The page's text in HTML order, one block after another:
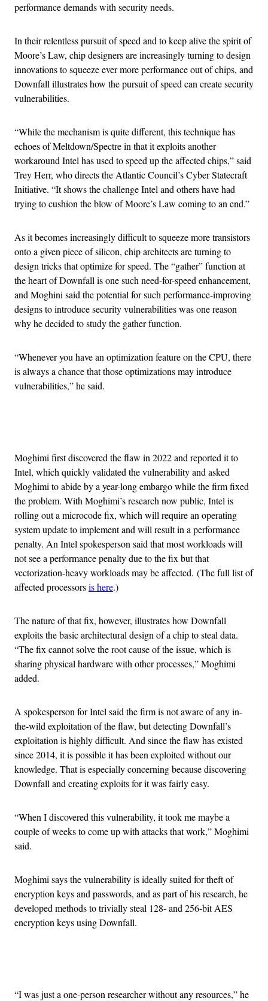
performance demands with security needs.
In their relentless pursuit of speed and to keep alive the spirit of
Moore’s Law, chip designers are increasingly turning to design
innovations to squeeze ever more performance out of chips, and
Downfall illustrates how the pursuit of speed can create security
vulnerabilities.
“While the mechanism is quite different, this technique has
echoes of Meltdown/Spectre in that it exploits another
workaround Intel has used to speed up the affected chips,” said
Trey Herr, who directs the Atlantic Council’s Cyber Statecraft
Initiative. “It shows the challenge Intel and others have had
trying to cushion the blow of Moore’s Law coming to an end.”
As it becomes increasingly difficult to squeeze more transistors
onto a given piece of silicon, chip architects are turning to
design tricks that optimize for speed. The “gather” function at
the heart of Downfall is one such need-for-speed enhancement,
and Moghini said the potential for such performance-improving
designs to introduce security vulnerabilities was one reason
why he decided to study the gather function.
“Whenever you have an optimization feature on the CPU, there
is always a chance that those optimizations may introduce
vulnerabilities,” he said.
Moghimi first discovered the flaw in 2022 and reported it to
Intel, which quickly validated the vulnerability and asked
Moghimi to abide by a year-long embargo while the firm fixed
the problem. With Moghimi’s research now public, Intel is
rolling out a microcode fix, which will require an operating
system update to implement and will result in a performance
penalty. An Intel spokesperson said that most workloads will
not see a performance penalty due to the fix but that
vectorization-heavy workloads may be affected. (The full list of
affected processorsis here.)
The nature of that fix, however, illustrates how Downfall
exploits the basic architectural design of a chip to steal data.
“The fix cannot solve the root cause of the issue, which is
sharing physical hardware with other processes,” Moghimi
added.
A spokesperson for Intel said the firm is not aware of any in-
the-wild exploitation of the flaw, but detecting Downfall’s
exploitation is highly difficult. And since the flaw has existed
since 2014, it is possible it has been exploited without our
knowledge. That is especially concerning because discovering
Downfall and creating exploits for it was fairly easy.
“When I discovered this vulnerability, it took me maybe a
couple of weeks to come up with attacks that work,” Moghimi
said.
Moghimi says the vulnerability is ideally suited for theft of
encryption keys and passwords, and as part of his research, he
developed methods to trivially steal 128- and 256-bit AES
encryption keys using Downfall.
“I was just a one-person researcher without any resources,” he